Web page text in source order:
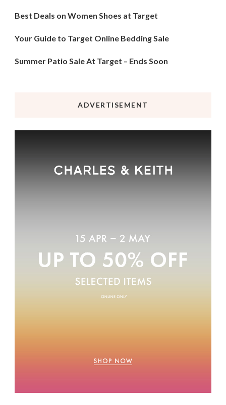
Best Deals on Women Shoes at Target
Your Guide to Target Online Bedding Sale
Summer Patio Sale At Target – Ends Soon
ADVERTISEMENT